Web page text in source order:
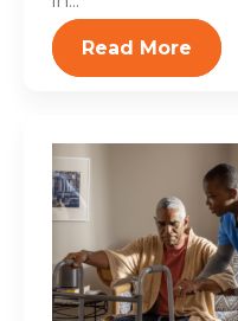
Read More